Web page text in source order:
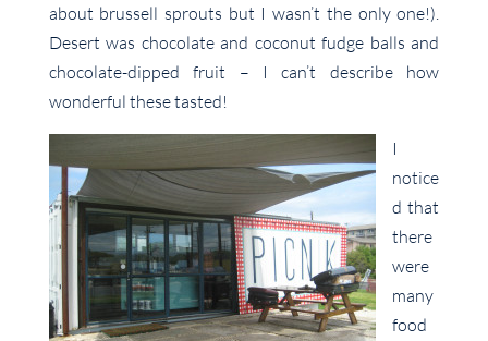
about brussell sprouts but I wasn’t the only one!).
Desert was chocolate and coconut fudge balls and
chocolate-dipped fruit – I can’t describe how
wonderful these tasted!
I
notice
d that
there
were
many
food